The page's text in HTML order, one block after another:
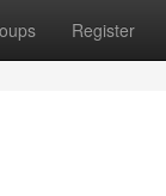
Register